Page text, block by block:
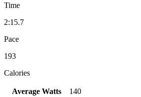
Time
2:15.7
Pace
193
Calories
Average Watts
140